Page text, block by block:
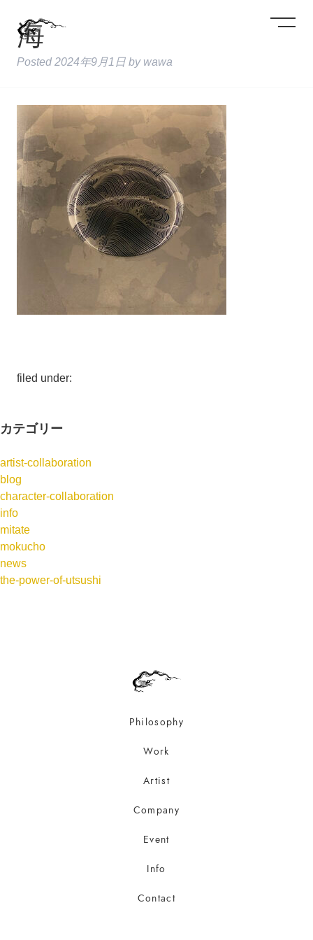
海
Posted 2024年9月1日 by wawa
filed under:
カテゴリー
artist-collaboration
blog
character-collaboration
info
mitate
mokucho
news
the-power-of-utsushi
Philosophy
Work
Artist
Company
Event
Info
Contact